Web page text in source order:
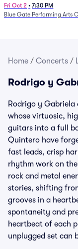
Fri Oct 2 • 7:30 PM
Blue Gate Performing Arts
Home / Concerts /
Rodrigo y
Rodrigo y
whose virtuosic,
guitars into a full
Quintero have
fast leads, crisp
rhythm work on
rock and metal
stories, shifting
grooves in a
spontaneity and
heartbeat of each
unplugged set can